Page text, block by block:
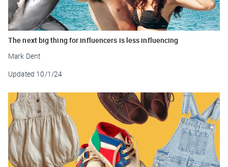
The next big thing for influencers is less influencing
Mark Dent
Updated 10/1/24